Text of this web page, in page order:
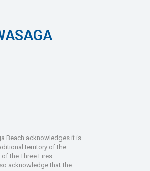
Beach acknowledges it is
territory of the
the Three Fires
acknowledge that the